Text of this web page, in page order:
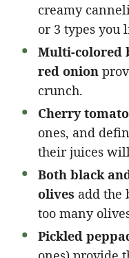
creamy
or 3 types you
Multi-colored
red onion
crunch.
Cherry
ones, and
their juices
Both black
olives add the
too many
Pickled